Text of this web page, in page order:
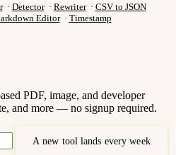
· Detector· Rewriter· CSV to JSON
Editor· Timestamp
PDF, image, and developer
and more — no signup required.
A new tool lands every week